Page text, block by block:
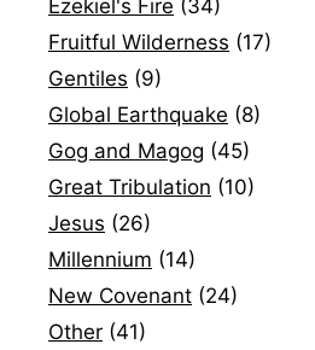
Ezekiel's Fire (34)
Fruitful Wilderness (17)
Gentiles (9)
Global Earthquake (8)
Gog and Magog (45)
Great Tribulation (10)
Jesus (26)
Millennium (14)
New Covenant (24)
Other (41)